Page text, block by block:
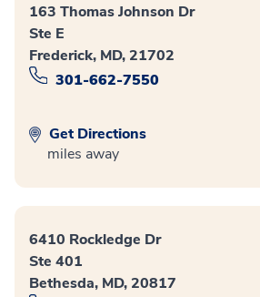
163 Thomas Johnson Dr
Ste E
Frederick, MD, 21702
301-662-7550
Get Directions
miles away
6410 Rockledge Dr
Ste 401
Bethesda, MD, 20817